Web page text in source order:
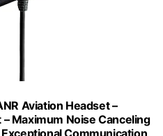
Aviation Headset –
Maximum Noise Canceling
Communication